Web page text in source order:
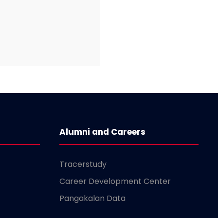
Alumni and Careers
Tracerstudy
Career Development Center
Pangakalan Data